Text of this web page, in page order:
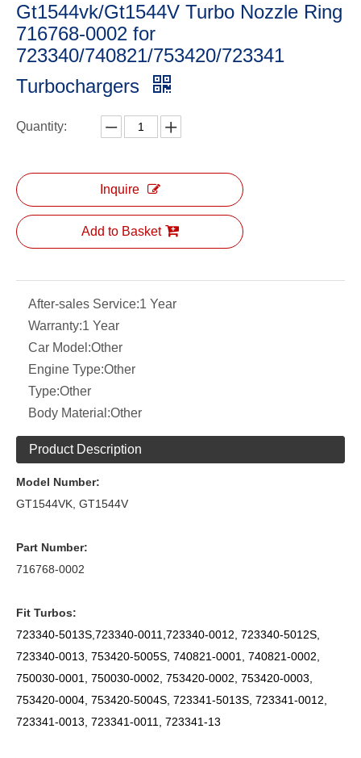
Gt1544vk/Gt1544V Turbo Nozzle Ring
716768-0002 for
723340/740821/753420/723341
Turbochargers
Quantity:
Inquire
Add to Basket
After-sales Service:1 Year
Warranty:1 Year
Car Model:Other
Engine Type:Other
Type:Other
Body Material:Other
Product Description
Model Number:
GT1544VK, GT1544V
Part Number:
716768-0002
Fit Turbos:
723340-5013S,723340-0011,723340-0012, 723340-5012S,
723340-0013, 753420-5005S, 740821-0001, 740821-0002,
750030-0001, 750030-0002, 753420-0002, 753420-0003,
753420-0004, 753420-5004S, 723341-5013S, 723341-0012,
723341-0013, 723341-0011, 723341-13